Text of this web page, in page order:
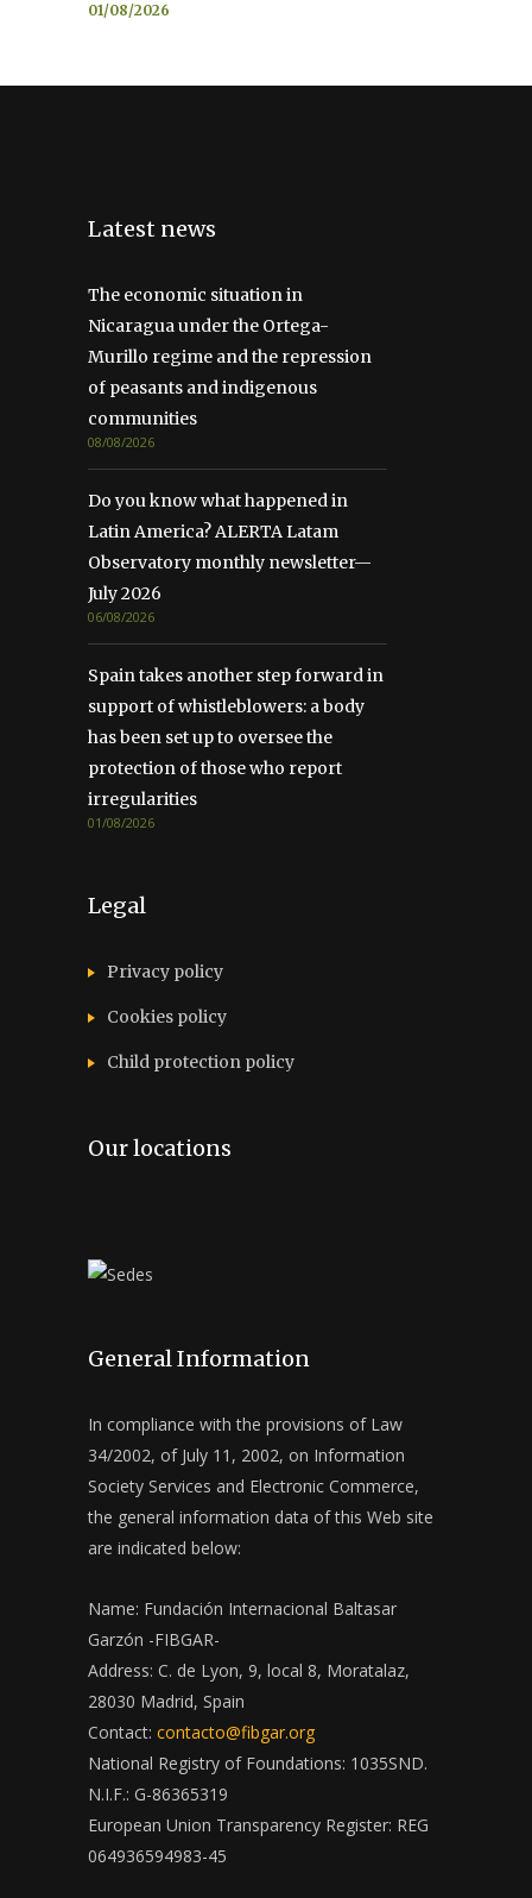
01/08/2026
Latest news
The economic situation in
Nicaragua under the Ortega-
Murillo regime and the repression
of peasants and indigenous
communities
08/08/2026
Do you know what happened in
Latin America? ALERTA Latam
Observatory monthly newsletter—
July 2026
06/08/2026
Spain takes another step forward in
support of whistleblowers: a body
has been set up to oversee the
protection of those who report
irregularities
01/08/2026
Legal
Privacy policy
Cookies policy
Child protection policy
Our locations
General Information
In compliance with the provisions of Law
34/2002, of July 11, 2002, on Information
Society Services and Electronic Commerce,
the general information data of this Web site
are indicated below:
Name: Fundación Internacional Baltasar
Garzón -FIBGAR-
Address: C. de Lyon, 9, local 8, Moratalaz,
28030 Madrid, Spain
Contact: contacto@fibgar.org
National Registry of Foundations: 1035SND.
N.I.F.: G-86365319
European Union Transparency Register: REG
064936594983-45